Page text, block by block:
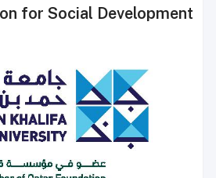
for Social Development